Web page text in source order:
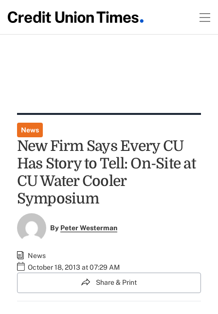
News
New Firm Says Every CU
Has Story to Tell: On-Site at
CU Water Cooler
Symposium
By Peter Westerman
News
October 18, 2013 at 07:29 AM
Share & Print